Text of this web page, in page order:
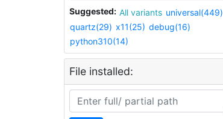
Suggested: All variants universal(449)
quartz(29) x11(25) debug(16)
python310(14)
File installed: